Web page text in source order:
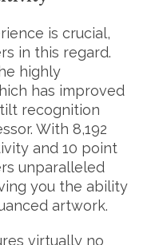
is crucial,
in this regard.
highly
has improved
recognition
With 8,192
and 10 point
unparalleled
you the ability
artwork.
virtually no